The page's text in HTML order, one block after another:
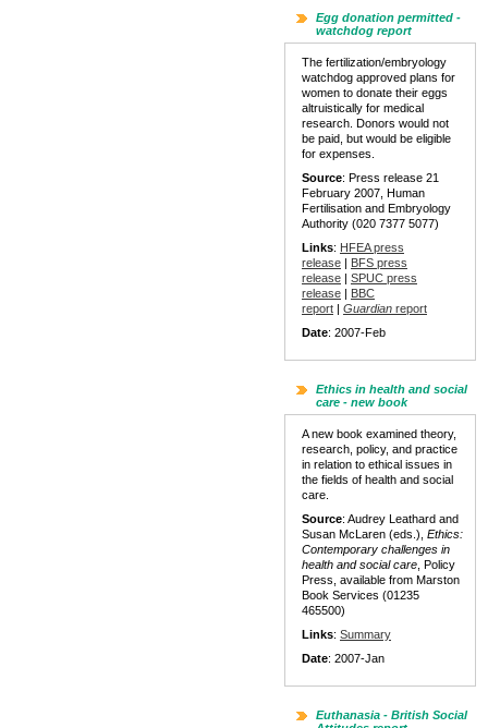
Egg donation permitted -
watchdog report
The fertilization/embryology
watchdog approved plans for
women to donate their eggs
altruistically for medical
research. Donors would not
be paid, but would be eligible
for expenses.
Source: Press release 21
February 2007, Human
Fertilisation and Embryology
Authority (020 7377 5077)
Links: HFEA press
release | BFS press
release | SPUC press
release | BBC
report | Guardian report
Date: 2007-Feb
Ethics in health and social
care - new book
A new book examined theory,
research, policy, and practice
in relation to ethical issues in
the fields of health and social
care.
Source: Audrey Leathard and
Susan McLaren (eds.), Ethics:
Contemporary challenges in
health and social care , Policy
Press, available from Marston
Book Services (01235
465500)
Links: Summary
Date: 2007-Jan
Euthanasia - British Social